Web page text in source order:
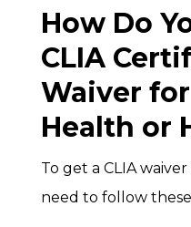
How Do
CLIA
Waiver
Health or
To get a CLIA
need to follow